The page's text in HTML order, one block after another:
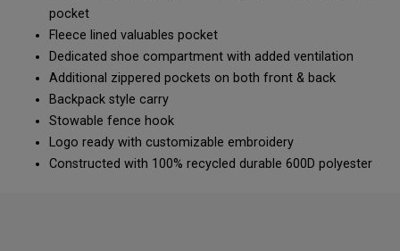
pocket
Fleece lined valuables pocket
Dedicated shoe compartment with added ventilation
Additional zippered pockets on both front & back
Backpack style carry
Stowable fence hook
Logo ready with customizable embroidery
Constructed with 100% recycled durable 600D polyester